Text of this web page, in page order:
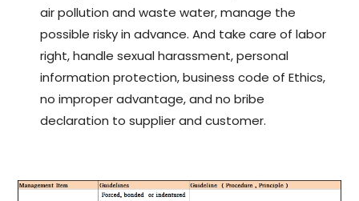
air pollution and waste water, manage the
possible risky in advance. And take care of labor
right, handle sexual harassment, personal
information protection, business code of Ethics,
no improper advantage, and no bribe
declaration to supplier and customer.